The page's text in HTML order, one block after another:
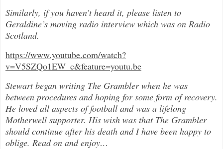
Similarly, if you haven’t heard it, please listen to
Geraldine’s moving radio interview which was on Radio
Scotland.
https://www.youtube.com/watch?
v=V5SZQo1EW_c&feature=youtu.be
Stewart began writing The Grambler when he was
between procedures and hoping for some form of recovery.
He loved all aspects offootball and was a lifelong
Motherwell supporter. His wish was that The Grambler
should continue after his death and I have been happy to
oblige. Read on and enjoy…